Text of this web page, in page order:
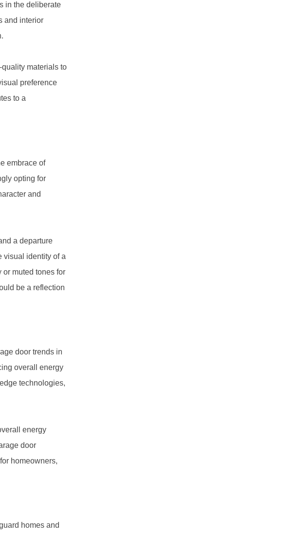
in the deliberate
and interior
materials to
preference
to a
embrace of
opting for
and
a departure
visual identity of a
or muted tones for
be a reflection
door trends in
overall energy
technologies,
energy
door
homeowners,
homes and